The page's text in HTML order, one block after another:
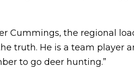
Cummings, the regional
truth. He is a team player
to go deer hunting.”